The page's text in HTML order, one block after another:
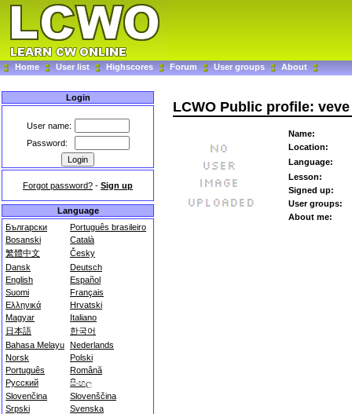
Home User list Highscores Forum User groups About
Login
User name:
Password:
Forgot password? - Sign up
Language
Български
Português brasileiro
Bosanski
Català
繁體中文
Česky
Dansk
Deutsch
English
Español
Suomi
Français
Ελληνικά
Hrvatski
Magyar
Italiano
日本語
한국어
Bahasa Melayu Nederlands
Norsk
Polski
Português
Română
Русский
සිංහල
Slovenčina
Slovenščina
Srpski
Svenska
LCWO Public profile: veve
Name:
Location:
Language:
Lesson:
Signed up:
User groups:
About me: